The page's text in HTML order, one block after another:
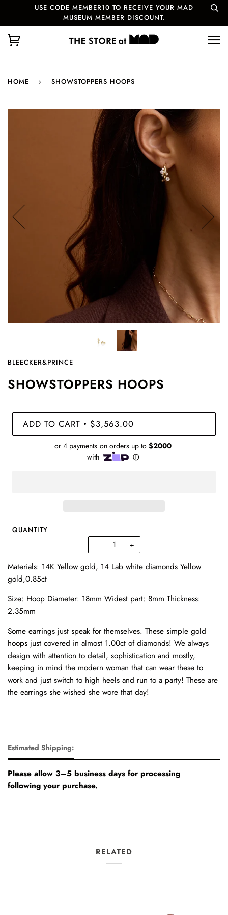
USE CODE MEMBER10 TO RECEIVE YOUR MAD
MUSEUM MEMBER DISCOUNT.
HOME › SHOWSTOPPERS HOOPS
BLEECKER&PRINCE
SHOWSTOPPERS HOOPS
ADD TO CART • $3,563.00
QUANTITY
− +
Materials: 14K Yellow gold, 14 Lab white diamonds Yellow
gold,0.85ct
Size: Hoop Diameter: 18mm Widest part: 8mm Thickness:
2.35mm
Some earrings just speak for themselves. These simple gold
hoops just covered in almost 1.00ct of diamonds! We always
design with attention to detail, sophistication and mostly,
keeping in mind the modern woman that can wear these to
work and just switch to high heels and run to a party! These are
the earrings she wished she wore that day!
Estimated Shipping:
Please allow 3–5 business days for processing
following your purchase.
RELATED